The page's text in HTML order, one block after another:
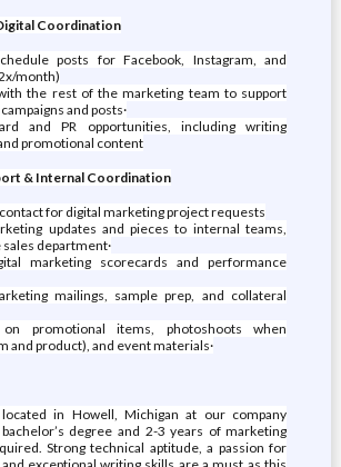
Coordination
posts for Facebook, Instagram, and
month)
the rest of the marketing team to support
and posts·
and PR opportunities, including writing
promotional content
& Internal Coordination
for digital marketing project requests
updates and pieces to internal teams,
department·
marketing scorecards and performance
mailings, sample prep, and collateral
on promotional items, photoshoots when
and product), and event materials·
in Howell, Michigan at our company
degree and 2-3 years of marketing
Strong technical aptitude, a passion for